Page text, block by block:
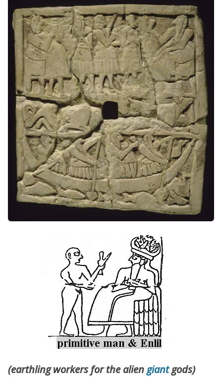
(earthling workers for the aliengiantgods)